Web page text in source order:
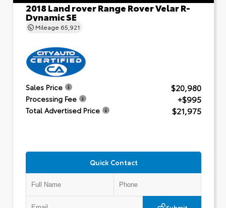
2018 Land rover Range Rover Velar R-
Dynamic SE
Mileage 65,921
Sales Price $20,980
Processing Fee +$995
Total Advertised Price $21,975
Quick Contact